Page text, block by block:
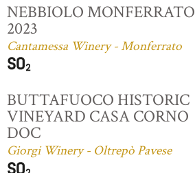
NEBBIOLO MONFERRATO
2023
Cantamessa Winery - Monferrato
BUTTAFUOCO HISTORIC
VINEYARD CASA CORNO
DOC
Giorgi Winery - Oltrepò Pavese